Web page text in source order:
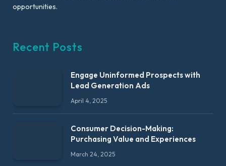
opportunities.
Recent Posts
Engage Uninformed Prospects with
Lead Generation Ads
April 4, 2025
Consumer Decision-Making:
Purchasing Value and Experiences
March 24, 2025